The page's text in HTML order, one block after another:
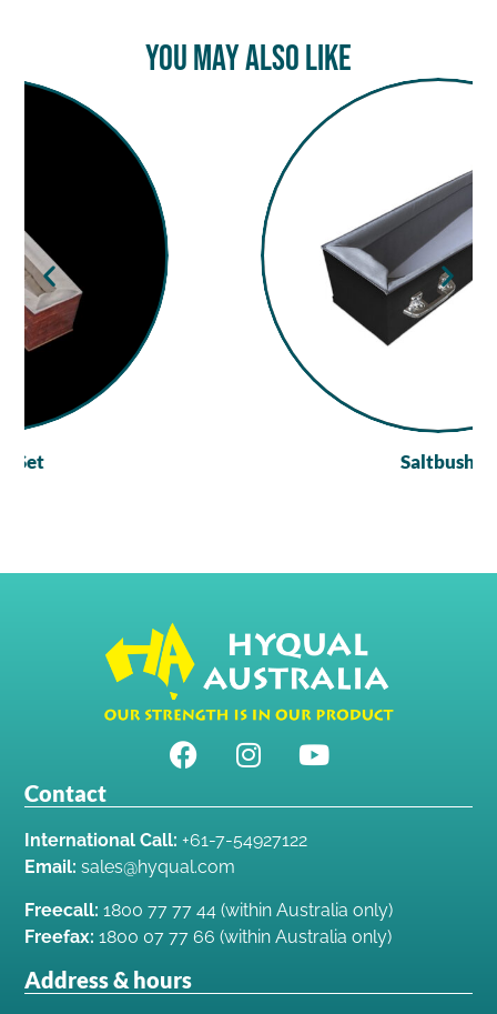
You May Also Like
Contact
International Call: +61-7-54927122
Email: sales@hyqual.com
Freecall: 1800 77 77 44 (within Australia only)
Freefax: 1800 07 77 66 (within Australia only)
Address & hours